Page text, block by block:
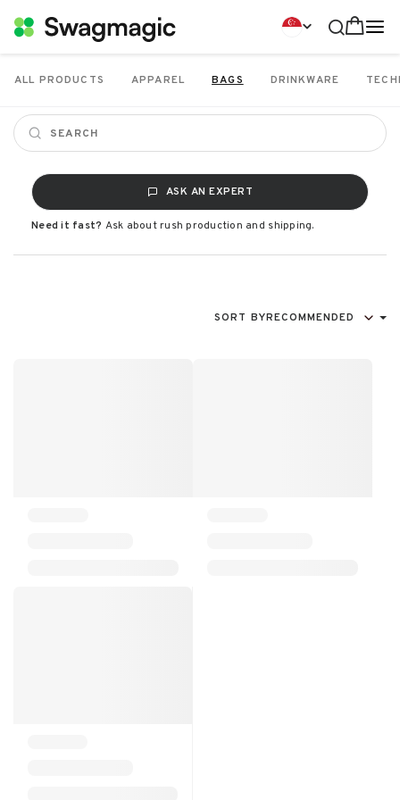
ALL PRODUCTS APPAREL BAGS DRINKWARE
ASK AN EXPERT
Need it fast? Ask about rush production and shipping.
SORT BYRECOMMENDED